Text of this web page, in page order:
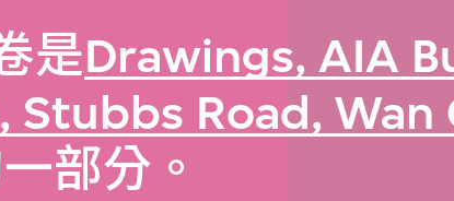
是Drawings, AIA
Stubbs Road, Wan
部分。